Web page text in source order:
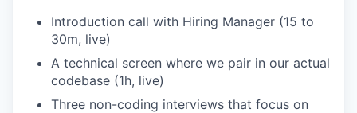
Introduction call with Hiring Manager (15 to
30m, live)
A technical screen where we pair in our actual
codebase (1h, live)
Three non-coding interviews that focus on